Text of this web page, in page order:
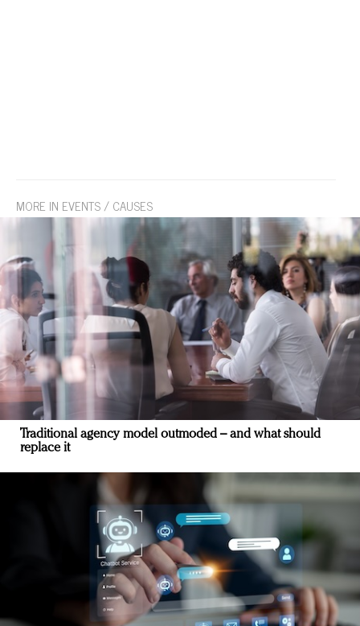
MORE IN EVENTS / CAUSES
Traditional agency model outmoded – and what should
replace it